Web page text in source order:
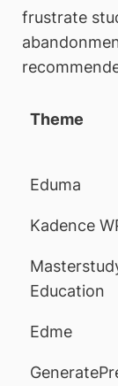
frustrate
Theme
Eduma
Kadence
Education
Edme